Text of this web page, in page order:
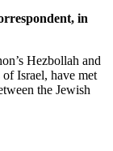
in
Hezbollah and
Israel, have met
the Jewish